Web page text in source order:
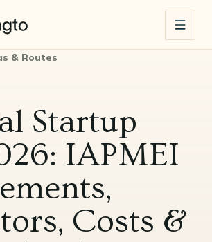
& Routes
Startup
IAPMEI
Costs &